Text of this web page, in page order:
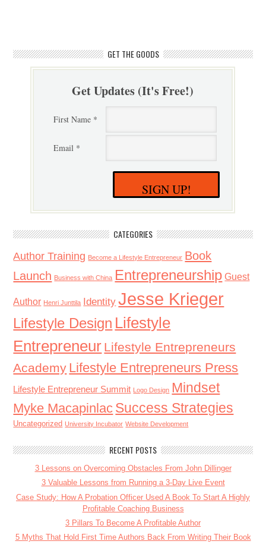
GET THE GOODS
Get Updates (It's Free!)
First Name *
Email *
SIGN UP!
CATEGORIES
Author Training Become a Lifestyle Entrepreneur Book
Launch Business with China Entrepreneurship Guest
Author Henri Junttila Identity Jesse Krieger
Lifestyle Design Lifestyle
Entrepreneur Lifestyle Entrepreneurs
Academy Lifestyle Entrepreneurs Press
Lifestyle Entrepreneur Summit Logo Design Mindset
Myke Macapinlac Success Strategies
Uncategorized University Incubator Website Development
RECENT POSTS
3 Lessons on Overcoming Obstacles From John Dillinger
3 Valuable Lessons from Running a 3-Day Live Event
Case Study: How A Probation Officer Used A Book To Start A Highly
Profitable Coaching Business
3 Pillars To Become A Profitable Author
5 Myths That Hold First Time Authors Back From Writing Their Book